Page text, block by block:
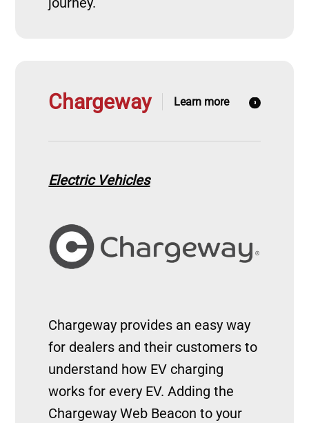
Chargeway Learn more
Electric Vehicles
Image
Chargeway provides an easy way
for dealers and their customers to
understand how EV charging
works for every EV. Adding the
Chargeway Web Beacon to your